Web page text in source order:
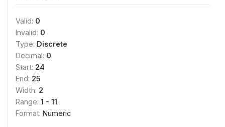
Valid: 0
Invalid: 0
Type: Discrete
Decimal: 0
Start: 24
End: 25
Width: 2
Range: 1 - 11
Format: Numeric